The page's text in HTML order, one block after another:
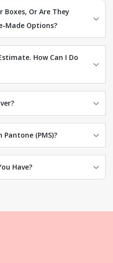
Boxes, Or Are They
Made Options?
How Can I Do
Pantone (PMS)?
Have?